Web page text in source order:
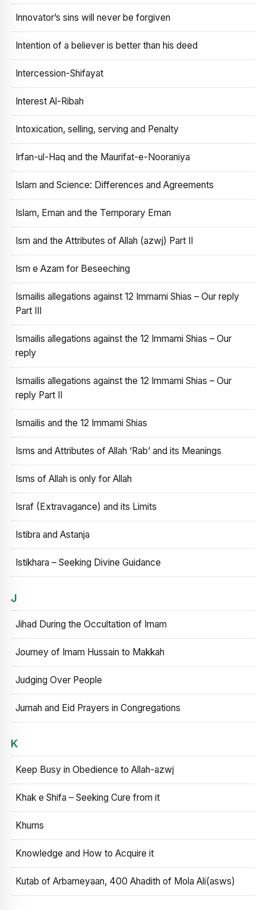
Innovator’s sins will never be forgiven
Intention of a believer is better than his deed
Intercession-Shifayat
Interest Al-Ribah
Intoxication, selling, serving and Penalty
Irfan-ul-Haq and the Maurifat-e-Nooraniya
Islam and Science: Differences and Agreements
Islam, Eman and the Temporary Eman
Ism and the Attributes of Allah (azwj) Part II
Ism e Azam for Beseeching
Ismailis allegations against 12 Immami Shias – Our reply
Part III
Ismailis allegations against the 12 Immami Shias – Our
reply
Ismailis allegations against the 12 Immami Shias – Our
reply Part II
Ismailis and the 12 Immami Shias
Isms and Attributes of Allah ‘Rab’ and its Meanings
Isms of Allah is only for Allah
Israf (Extravagance) and its Limits
Istibra and Astanja
Istikhara – Seeking Divine Guidance
J
Jihad During the Occultation of Imam
Journey of Imam Hussain to Makkah
Judging Over People
Jumah and Eid Prayers in Congregations
K
Keep Busy in Obedience to Allah-azwj
Khak e Shifa – Seeking Cure from it
Khums
Knowledge and How to Acquire it
Kutab of Arbameyaan, 400 Ahadith of Mola Ali(asws)